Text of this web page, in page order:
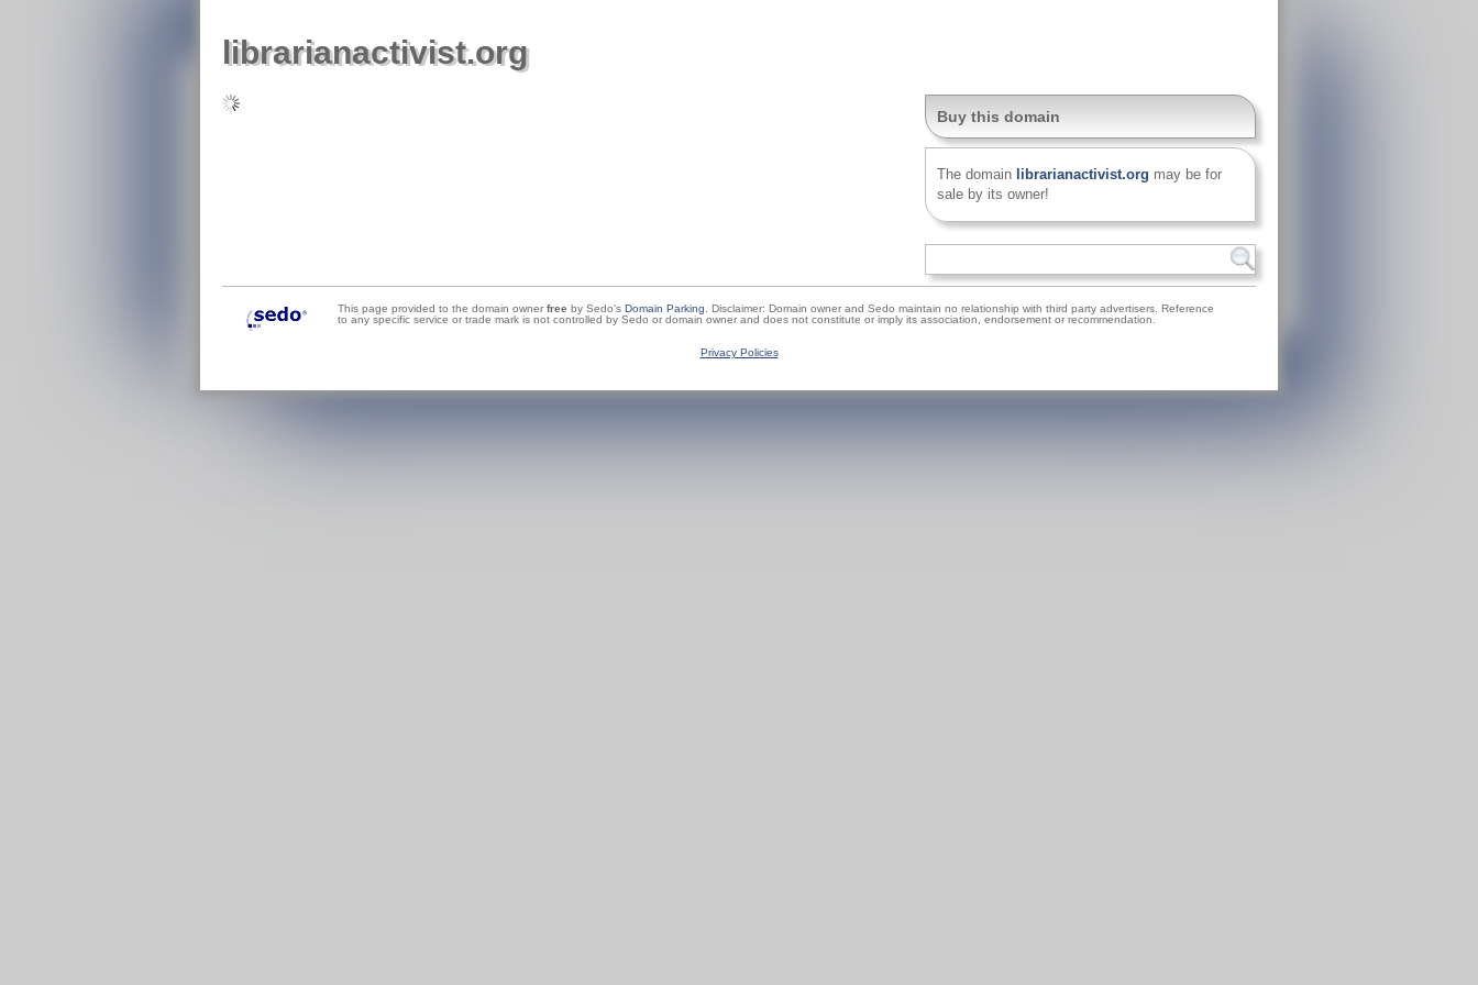
librarianactivist.org
Buy this domain
The domain librarianactivist.org may be for
sale by its owner!
This page provided to the domain owner free by Sedo's Domain Parking . Disclaimer: Domain owner and Sedo maintain no relationship with third party advertisers. Reference
to any specific service or trade mark is not controlled by Sedo or domain owner and does not constitute or imply its association, endorsement or recommendation.
Privacy Policies